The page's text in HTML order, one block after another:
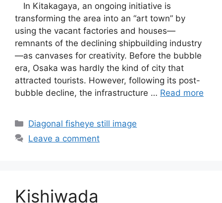
In Kitakagaya, an ongoing initiative is
transforming the area into an “art town” by
using the vacant factories and houses—
remnants of the declining shipbuilding industry
—as canvases for creativity. Before the bubble
era, Osaka was hardly the kind of city that
attracted tourists. However, following its post-
bubble decline, the infrastructure … Read more
Categories
Diagonal fisheye still image
Leave a comment
Kishiwada